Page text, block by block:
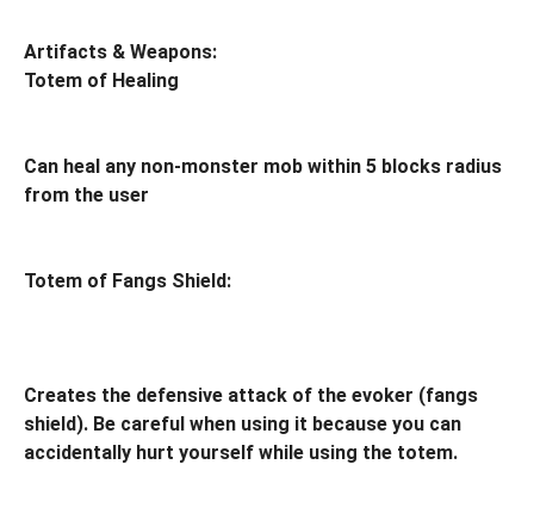
Artifacts & Weapons:
Totem of Healing
Can heal any non-monster mob within 5 blocks radius
from the user
Totem of Fangs Shield:
Creates the defensive attack of the evoker (fangs
shield). Be careful when using it because you can
accidentally hurt yourself while using the totem.